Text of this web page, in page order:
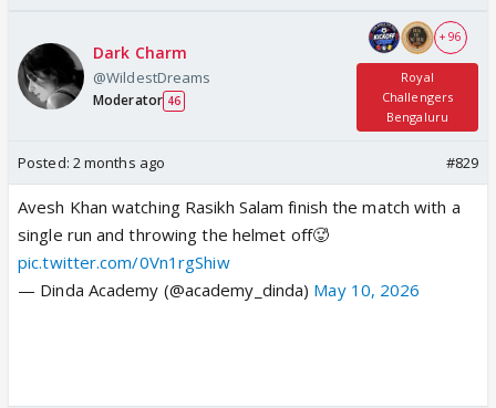
Dark Charm
@WildestDreams
Moderator 46
+ 96
Royal
Challengers
Bengaluru
Posted: 2 months ago #829
Avesh Khan watching Rasikh Salam finish the match with a
single run and throwing the helmet off🥵
pic.twitter.com/0Vn1rgShiw
— Dinda Academy (@academy_dinda) May 10, 2026